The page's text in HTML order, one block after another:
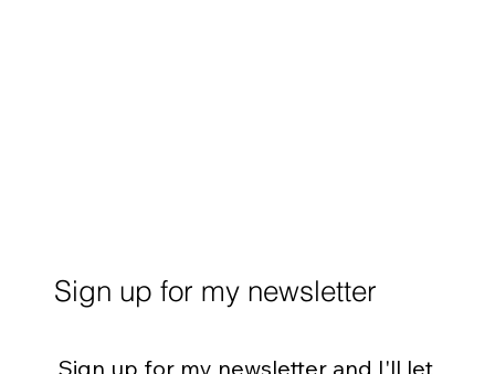
Sign up for my newsletter
Sign up for my newsletter and I'll let